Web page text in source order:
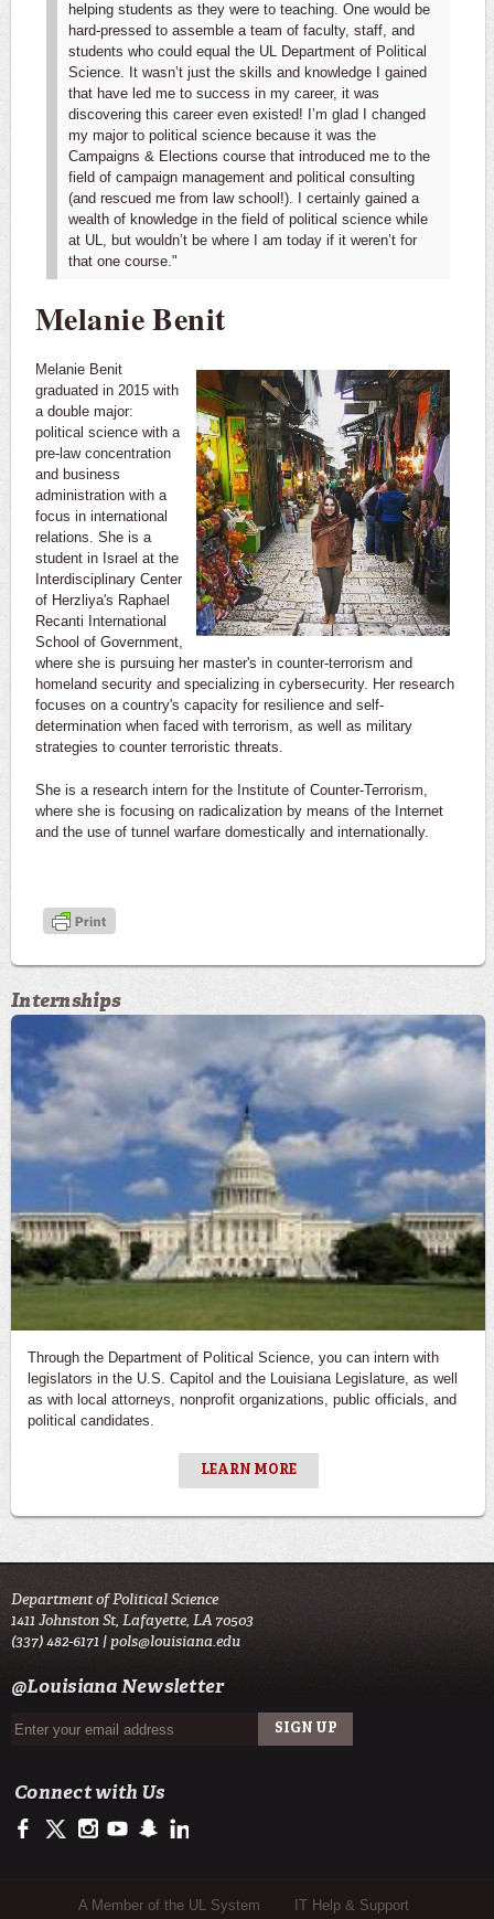
helping students as they were to teaching. One would be
hard-pressed to assemble a team of faculty, staff, and
students who could equal the UL Department of Political
Science. It wasn’t just the skills and knowledge I gained
that have led me to success in my career, it was
discovering this career even existed! I’m glad I changed
my major to political science because it was the
Campaigns & Elections course that introduced me to the
field of campaign management and political consulting
(and rescued me from law school!). I certainly gained a
wealth of knowledge in the field of political science while
at UL, but wouldn’t be where I am today if it weren’t for
that one course."
Melanie Benit
Melanie Benit
graduated in 2015 with
a double major:
political science with a
pre-law concentration
and business
administration with a
focus in international
relations. She is a
student in Israel at the
Interdisciplinary Center
of Herzliya's Raphael
Recanti International
School of Government,
where she is pursuing her master's in counter-terrorism and
homeland security and specializing in cybersecurity. Her research
focuses on a country's capacity for resilience and self-
determination when faced with terrorism, as well as military
strategies to counter terroristic threats.
She is a research intern for the Institute of Counter-Terrorism,
where she is focusing on radicalization by means of the Internet
and the use of tunnel warfare domestically and internationally.
Internships
Through the Department of Political Science, you can intern with
legislators in the U.S. Capitol and the Louisiana Legislature, as well
as with local attorneys, nonprofit organizations, public officials, and
political candidates.
LEARN MORE
Department of Political Science
1411 Johnston St, Lafayette, LA 70503
(337) 482-6171 |pols@louisiana.edu
@Louisiana Newsletter
Connect with Us
https://www.facebook.com/officialullafayette
https://twitter.com/ULLafayette
http://instagram.com/ullafayette
http://www.youtube.com/user/ullafayettechannel
http://www.snapchat.com/add/raginspirit
Sub Footer Menu
A Member of the UL System IT Help & Support